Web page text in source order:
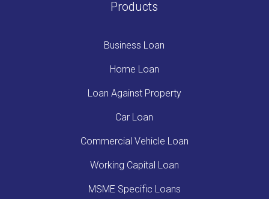
Products
Business Loan
Home Loan
Loan Against Property
Car Loan
Commercial Vehicle Loan
Working Capital Loan
MSME Specific Loans